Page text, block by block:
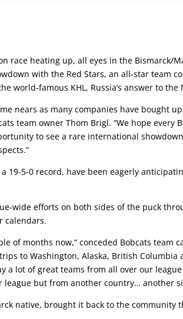
race heating up, all eyes in the Bismarck/
with the Red Stars, an all-star team
world-famous KHL, Russia’s answer to the
nears as many companies have bought
team owner Thom Brigl. “We hope every
to see a rare international
5-0 record, have been eagerly
wide efforts on both sides of the puck
calendars.
of months now,” conceded Bobcats team
to Washington, Alaska, British Columbia
a lot of great teams from all over our
but from another country… another
native, brought it back to the community